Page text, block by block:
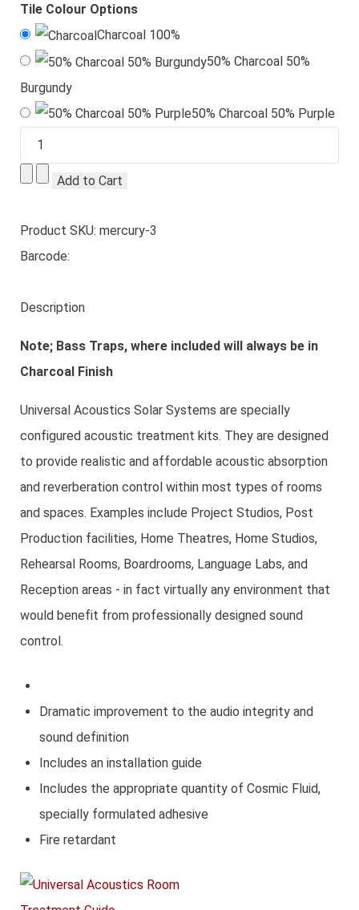
Tile Colour Options
Charcoal 100%
50% Charcoal 50%
Burgundy
50% Charcoal 50% Purple
Product SKU: mercury-3
Barcode:
Description
Note; Bass Traps, where included will always be in
Charcoal Finish
Universal Acoustics Solar Systems are specially
configured acoustic treatment kits. They are designed
to provide realistic and affordable acoustic absorption
and reverberation control within most types of rooms
and spaces. Examples include Project Studios, Post
Production facilities, Home Theatres, Home Studios,
Rehearsal Rooms, Boardrooms, Language Labs, and
Reception areas - in fact virtually any environment that
would benefit from professionally designed sound
control.
Dramatic improvement to the audio integrity and
sound definition
Includes an installation guide
Includes the appropriate quantity of Cosmic Fluid,
specially formulated adhesive
Fire retardant